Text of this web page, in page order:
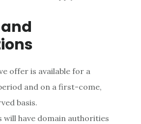
offer is available for a
and on a first-come,
basis.
will have domain authorities